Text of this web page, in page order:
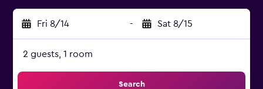
Fri 8/14 - Sat 8/15
2 guests, 1 room
Search